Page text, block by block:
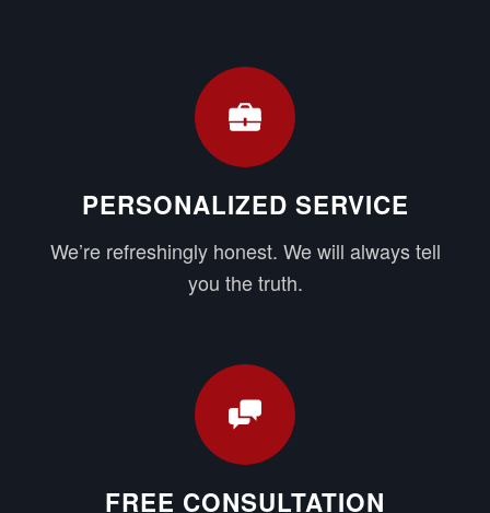
PERSONALIZED SERVICE
We’re refreshingly honest. We will always tell
you the truth.
FREE CONSULTATION